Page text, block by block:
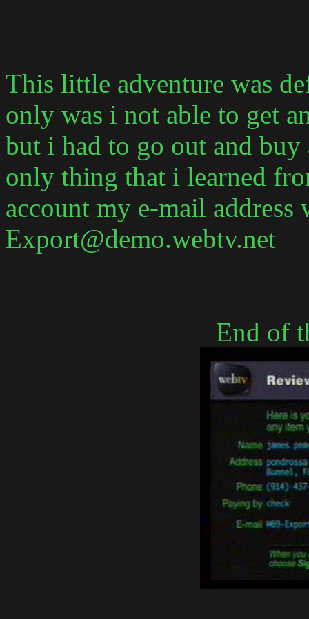
This little adventure was
only was i not able to get
but i had to go out and
only thing that i learned
account my e-mail
Export@demo.webtv.net
End of